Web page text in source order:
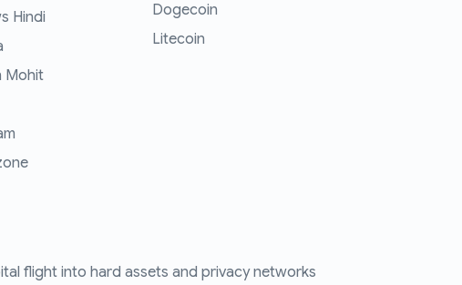
Hindi
Mohit
Dogecoin
Litecoin
flight into hard assets and privacy networks